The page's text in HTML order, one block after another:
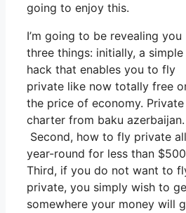
going to enjoy this.
I’m going to be revealing you
three things: initially, a simple
hack that enables you to fly
private like now totally free
the price of economy. Private
charter from baku azerbaijan.
Second, how to fly private all
year-round for less than
Third, if you do not want to
private, you simply wish to
somewhere your money will